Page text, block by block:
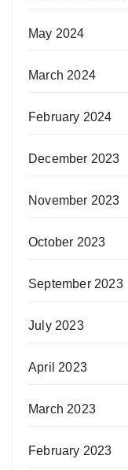
May 2024
March 2024
February 2024
December 2023
November 2023
October 2023
September 2023
July 2023
April 2023
March 2023
February 2023